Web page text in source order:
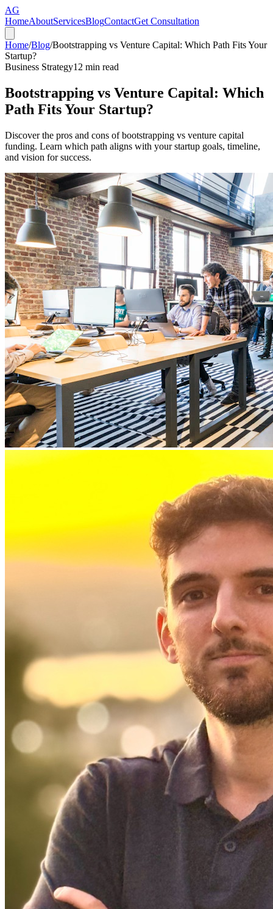
AG
HomeAboutServicesBlogContactGet Consultation
Home/Blog/Bootstrapping vs Venture Capital: Which Path Fits Your
Startup?
Business Strategy12 min read
Bootstrapping vs Venture Capital: Which
Path Fits Your Startup?
Discover the pros and cons of bootstrapping vs venture capital
funding. Learn which path aligns with your startup goals, timeline,
and vision for success.